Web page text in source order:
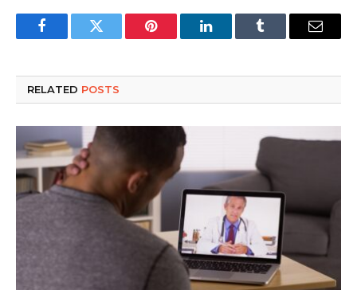
FacebookTwitter Pinterest LinkedInTumblr Email
RELATED POSTS